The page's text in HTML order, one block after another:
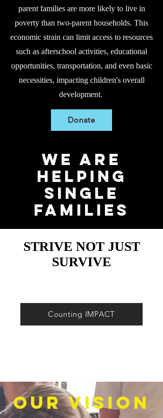
parent families are more likely to live in
poverty than two-parent households. This
economic strain can limit access to resources
such as afterschool activities, educational
opportunities, transportation, and even basic
necessities, impacting children's overall
development.
Donate
WE ARE
helpING
Single
Families
STRIVE NOT JUST
SURVIVE
Counting IMPACT
Our Vision